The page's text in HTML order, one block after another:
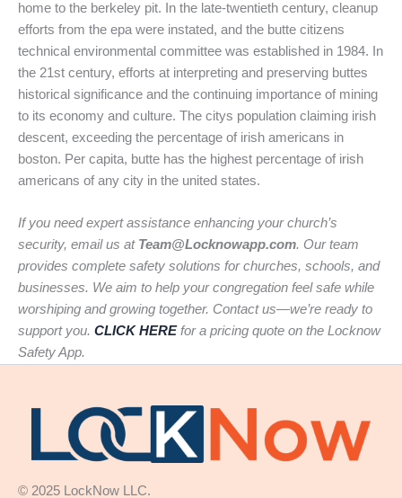
home to the berkeley pit. In the late-twentieth century, cleanup
efforts from the epa were instated, and the butte citizens
technical environmental committee was established in 1984. In
the 21st century, efforts at interpreting and preserving buttes
historical significance and the continuing importance of mining
to its economy and culture. The citys population claiming irish
descent, exceeding the percentage of irish americans in
boston. Per capita, butte has the highest percentage of irish
americans of any city in the united states.
If you need expert assistance enhancing your church’s
security, email us at Team@Locknowapp.com. Our team
provides complete safety solutions for churches, schools, and
businesses. We aim to help your congregation feel safe while
worshiping and growing together. Contact us—we’re ready to
support you. CLICK HEREfor a pricing quote on the Locknow
Safety App.
© 2025 LockNow LLC.